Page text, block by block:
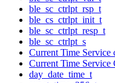
ble_sc_ctrlpt_rsp_t
ble_cs_ctrlpt_init_t
ble_sc_ctrlpt_resp_t
ble_sc_ctrlpt_s
Current Time Service
Current Time Service
day_date_time_t